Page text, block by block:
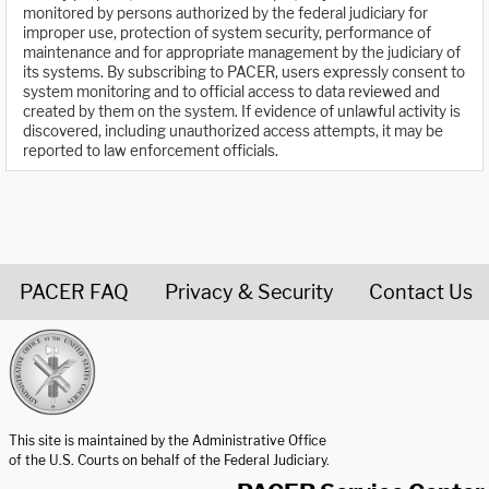
monitored by persons authorized by the federal judiciary for
improper use, protection of system security, performance of
maintenance and for appropriate management by the judiciary of
its systems. By subscribing to PACER, users expressly consent to
system monitoring and to official access to data reviewed and
created by them on the system. If evidence of unlawful activity is
discovered, including unauthorized access attempts, it may be
reported to law enforcement officials.
PACER FAQ Privacy & Security Contact Us
This site is maintained by the Administrative Office
of the U.S. Courts on behalf of the Federal Judiciary.